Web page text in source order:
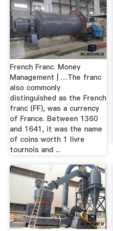
French Franc. Money
Management | …The franc
also commonly
distinguished as the French
franc (FF), was a currency
of France. Between 1360
and 1641, it was the name
of coins worth 1 livre
tournois and ...